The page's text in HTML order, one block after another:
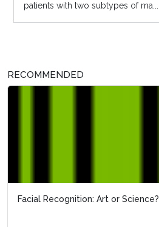
patients with two subtypes of ma...
RECOMMENDED
Facial Recognition: Art or Science?